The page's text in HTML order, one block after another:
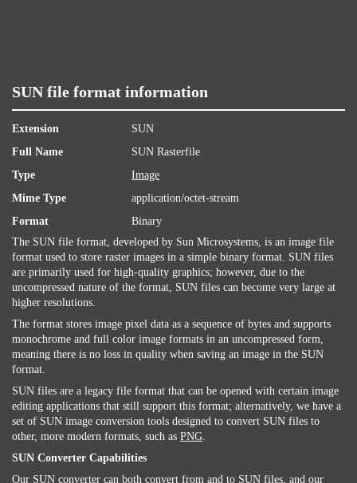
SUN file format information
Extension
SUN
Full Name
SUN Rasterfile
Type
Image
Mime Type
application/octet-stream
Format
Binary
The SUN file format, developed by Sun Microsystems, is an image file
format used to store raster images in a simple binary format. SUN files
are primarily used for high-quality graphics; however, due to the
uncompressed nature of the format, SUN files can become very large at
higher resolutions.
The format stores image pixel data as a sequence of bytes and supports
monochrome and full color image formats in an uncompressed form,
meaning there is no loss in quality when saving an image in the SUN
format.
SUN files are a legacy file format that can be opened with certain image
editing applications that still support this format; alternatively, we have a
set of SUN image conversion tools designed to convert SUN files to
other, more modern formats, such as PNG.
SUN Converter Capabilities
Our SUN converter can both convert from and to SUN files, and our